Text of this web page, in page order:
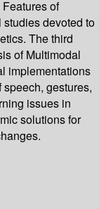
of
devoted to
The third
of Multimodal
implementations
gestures,
issues in
solutions for